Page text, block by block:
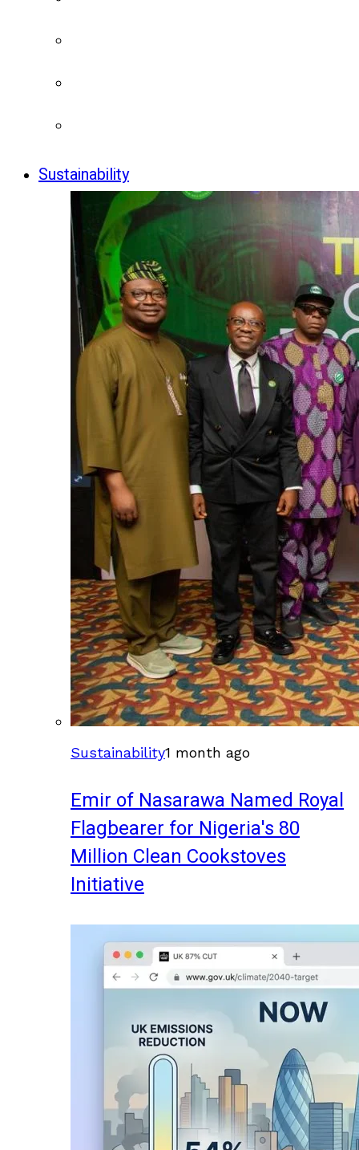
Sustainability
Sustainability1 month ago
Emir of Nasarawa Named Royal
Flagbearer for Nigeria's 80
Million Clean Cookstoves
Initiative